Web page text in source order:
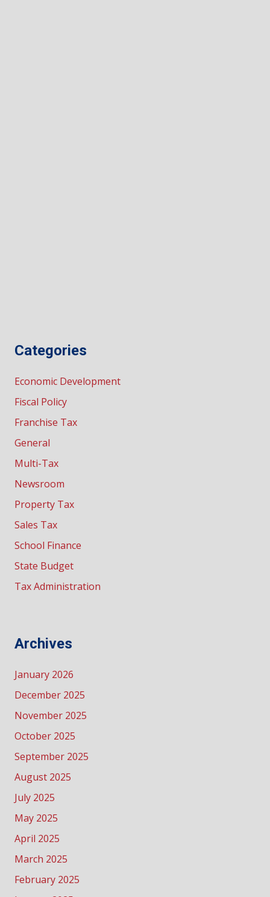
Categories
Economic Development
Fiscal Policy
Franchise Tax
General
Multi-Tax
Newsroom
Property Tax
Sales Tax
School Finance
State Budget
Tax Administration
Archives
January 2026
December 2025
November 2025
October 2025
September 2025
August 2025
July 2025
May 2025
April 2025
March 2025
February 2025